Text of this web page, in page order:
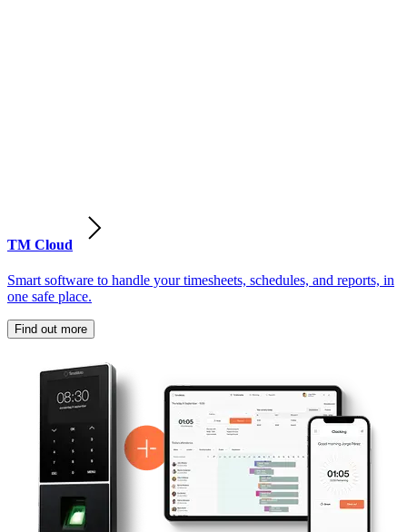
TM Cloud
Smart software to handle your timesheets, schedules, and reports, in
one safe place.
Find out more